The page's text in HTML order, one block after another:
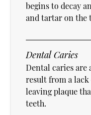
begins to decay
and tartar on the
Dental Caries
Dental caries are
result from a
leaving plaque
teeth.